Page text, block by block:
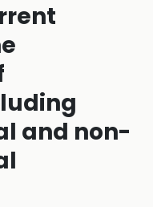
and non-